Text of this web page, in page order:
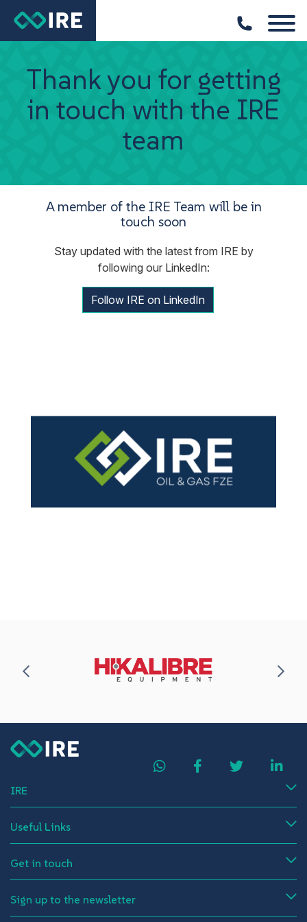
Thank you for getting
in touch with the IRE
team
A member of the IRE Team will be in
touch soon
Stay updated with the latest from IRE by
following our LinkedIn:
Follow IRE on LinkedIn
IRE
Useful Links
Get in touch
Sign up to the newsletter